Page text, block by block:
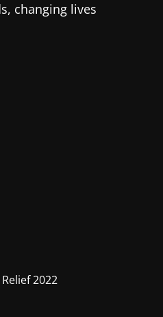
changing lives
2022